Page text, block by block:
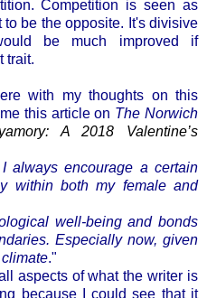
Competition is seen as
be the opposite. It's divisive
be much improved if
trait.
with my thoughts on this
this article on The Norwich
A 2018 Valentine’s
always encourage a certain
within both my female and
well-being and bonds
Especially now, given
."
aspects of what the writer is
because I could see that it